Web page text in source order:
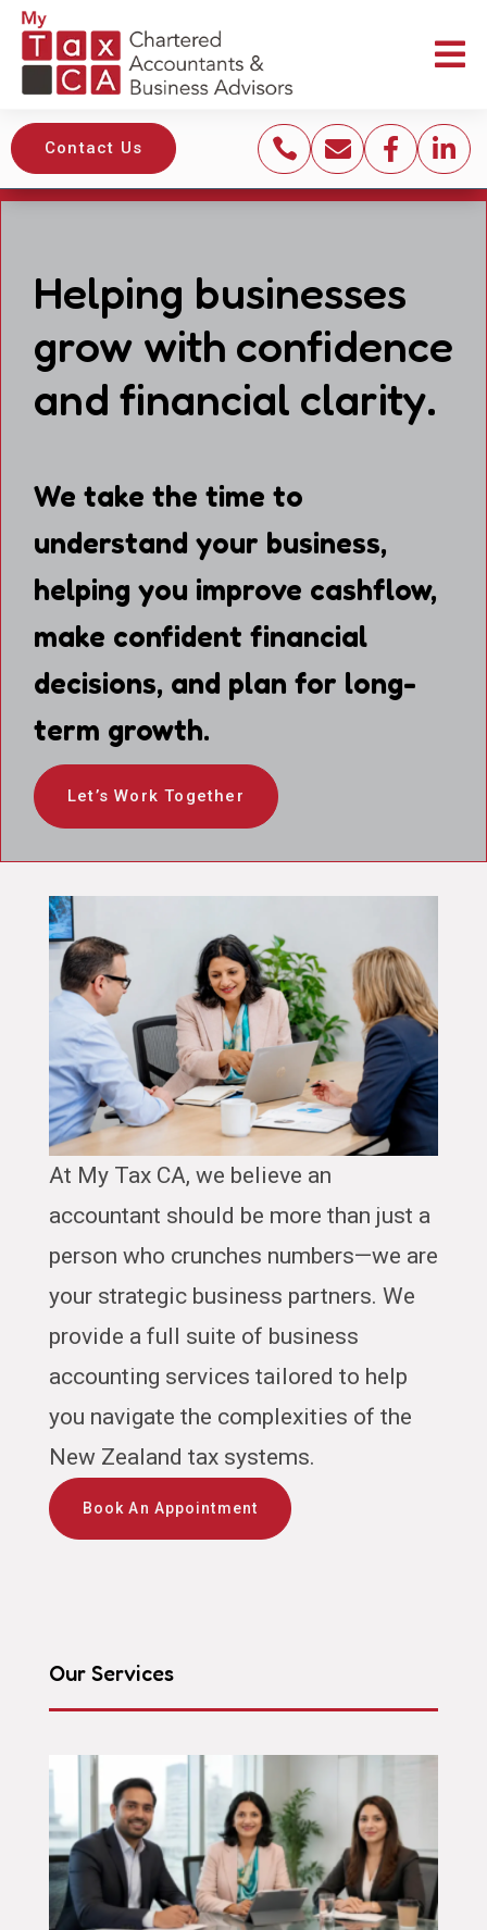

Contact Us    
Helping businesses
grow with confidence
and financial clarity.
We take the time to
understand your business,
helping you improve cashflow,
make confident financial
decisions, and plan for long-
term growth.
Let’s Work Together
At My Tax CA, we believe an
accountant should be more than just a
person who crunches numbers—we are
your strategic business partners. We
provide a full suite of business
accounting services tailored to help
you navigate the complexities of the
New Zealand tax systems.
Book An Appointment
Our Services